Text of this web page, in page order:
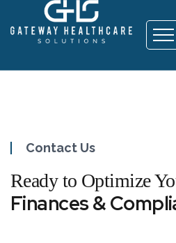
Contact Us
Ready to Optimize
Finances &